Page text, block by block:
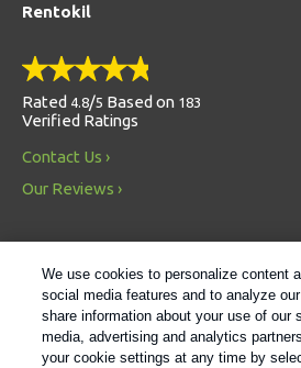
Rentokil
Rated 4.8/5 Based on 183
Verified Ratings
Contact Us
Our Reviews
Always
We use cookies to personalize content
social media features and to analyze
share information about your use of our
media, advertising and analytics
your cookie settings at any time by